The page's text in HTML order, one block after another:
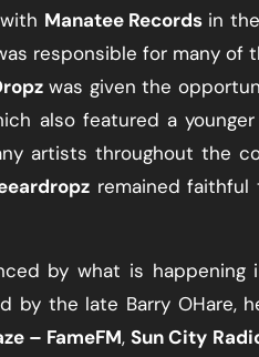
Manatee Records in
responsible for many of
was given the
also featured a
artists throughout the
remained faithful
by what is happening
by the late Barry OHare,
– FameFM​, ​Sun City